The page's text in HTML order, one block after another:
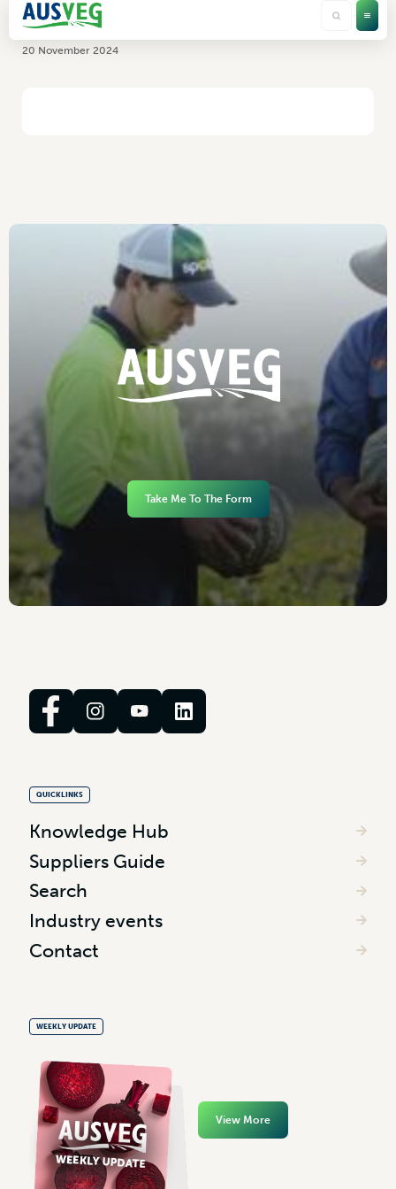
Rabobank
20 November 2024
Take Me To The Form
QUICKLINKS
Knowledge Hub
Suppliers Guide
Search
Industry events
Contact
WEEKLY UPDATE
View More